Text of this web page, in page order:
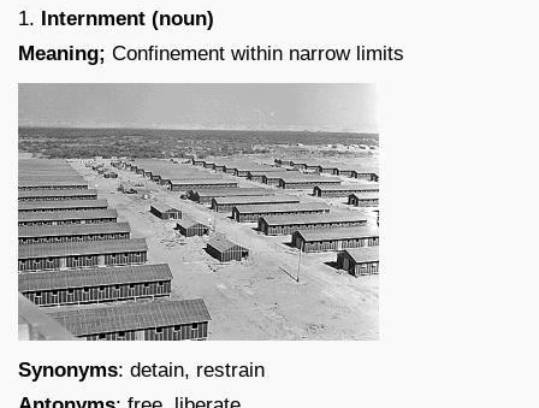
1. Internment (noun)
Meaning; Confinement within narrow limits
Synonyms: detain, restrain